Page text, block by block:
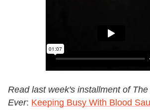
Read last week's installment of
Ever: Keeping Busy With Blood